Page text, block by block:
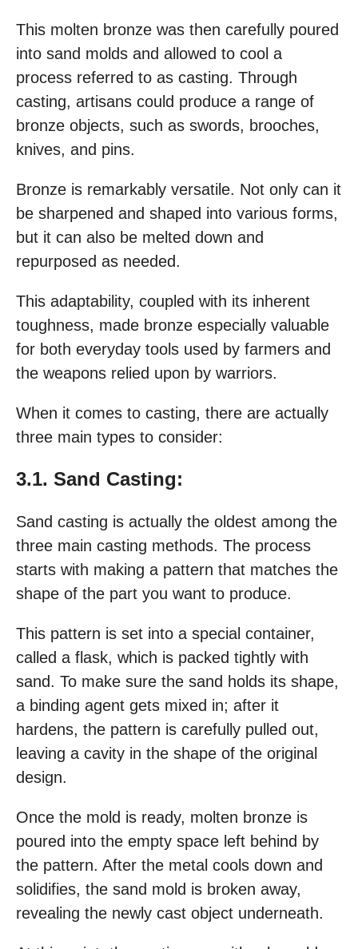
This molten bronze was then carefully poured
into sand molds and allowed to cool a
process referred to as casting. Through
casting, artisans could produce a range of
bronze objects, such as swords, brooches,
knives, and pins.
Bronze is remarkably versatile. Not only can it
be sharpened and shaped into various forms,
but it can also be melted down and
repurposed as needed.
This adaptability, coupled with its inherent
toughness, made bronze especially valuable
for both everyday tools used by farmers and
the weapons relied upon by warriors.
When it comes to casting, there are actually
three main types to consider:
3.1. Sand Casting:
Sand casting is actually the oldest among the
three main casting methods. The process
starts with making a pattern that matches the
shape of the part you want to produce.
This pattern is set into a special container,
called a flask, which is packed tightly with
sand. To make sure the sand holds its shape,
a binding agent gets mixed in; after it
hardens, the pattern is carefully pulled out,
leaving a cavity in the shape of the original
design.
Once the mold is ready, molten bronze is
poured into the empty space left behind by
the pattern. After the metal cools down and
solidifies, the sand mold is broken away,
revealing the newly cast object underneath.